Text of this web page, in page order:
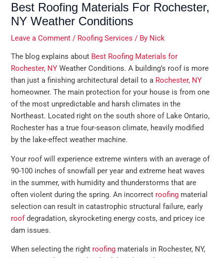
Best Roofing Materials For Rochester,
NY Weather Conditions
Leave a Comment / Roofing Services / By Nick
The blog explains about Best Roofing Materials for
Rochester, NY Weather Conditions. A building’s roof is more
than just a finishing architectural detail to a Rochester, NY
homeowner. The main protection for your house is from one
of the most unpredictable and harsh climates in the
Northeast. Located right on the south shore of Lake Ontario,
Rochester has a true four-season climate, heavily modified
by the lake-effect weather machine.
Your roof will experience extreme winters with an average of
90-100 inches of snowfall per year and extreme heat waves
in the summer, with humidity and thunderstorms that are
often violent during the spring. An incorrect roofing material
selection can result in catastrophic structural failure, early
roofdegradation, skyrocketing energy costs, and pricey ice
dam issues.
When selecting the right roofing materials in Rochester, NY,